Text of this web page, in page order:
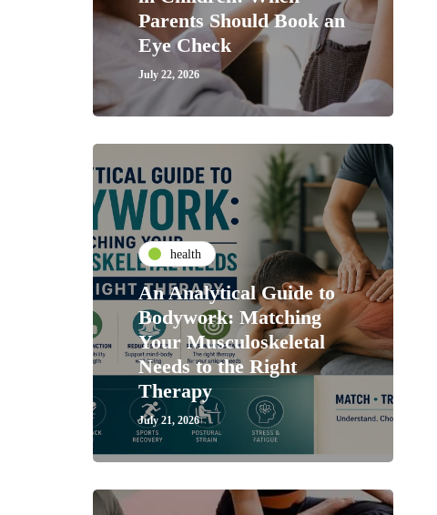
Parents Should Book an
Eye Check
July 22, 2026
health
An Analytical Guide to
Bodywork: Matching
Your Musculoskeletal
Needs to the Right
Therapy
July 21, 2026